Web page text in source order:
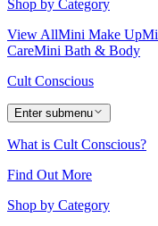
Shop by Category
View AllMini Make Up
CareMini Bath & Body
Cult Conscious
Enter submenu
What is Cult Conscious?
Find Out More
Shop by Category